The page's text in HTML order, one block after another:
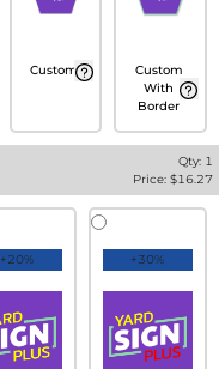
Custom
Custom
With
Border
Qty: 1
Price: $16.27
+20% +30%